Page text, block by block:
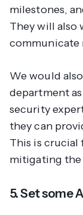
milestones,
They will also
communicate
We would
department
security
they can
This is
mitigating the
5. Set some